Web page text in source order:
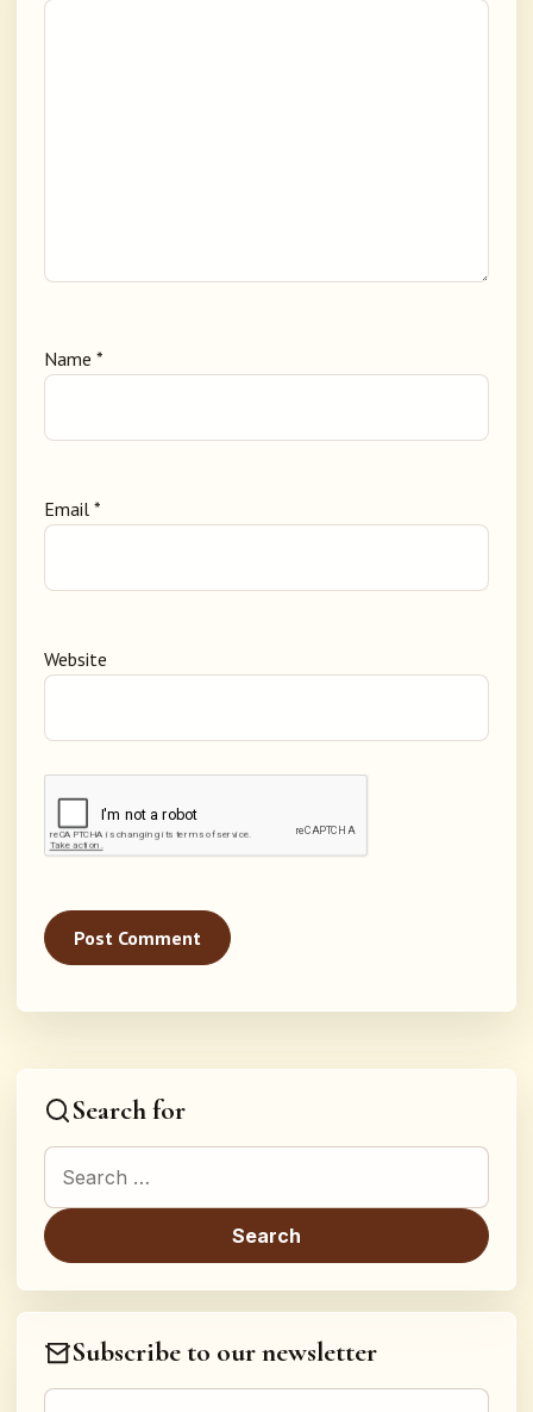
Name *
Email *
Website
Search for
Search for:
Subscribe to our newsletter